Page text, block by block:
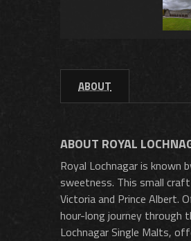
ABOUT
ABOUT ROYAL
Royal Lochnagar is
sweetness. This small
Victoria and Prince Albert.
hour-long journey through
Lochnagar Single Malts,